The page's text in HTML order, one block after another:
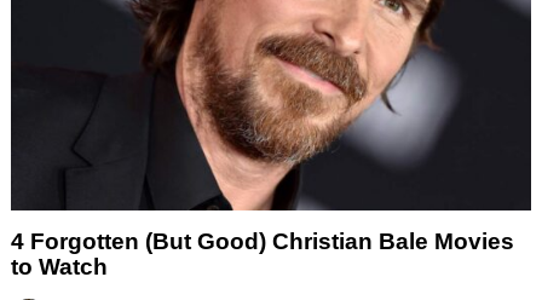
4 Forgotten (But Good) Christian Bale Movies
to Watch